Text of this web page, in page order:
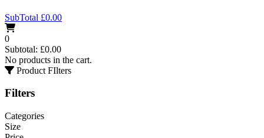
SubTotal £0.00
0
Subtotal: £0.00
No products in the cart.
Product FIlters
Filters
Categories
Size